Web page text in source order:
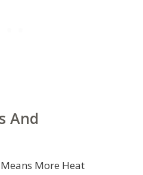
And
More Heat